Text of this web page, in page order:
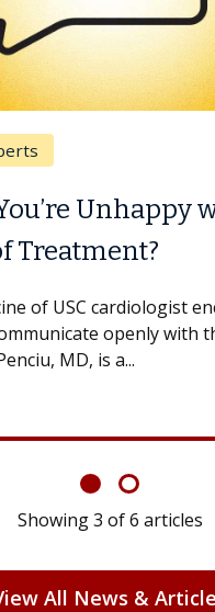
Unhappy
Treatment?
of USC cardiologist
openly with
MD, is a...
Showing3 of6 articles
All News &